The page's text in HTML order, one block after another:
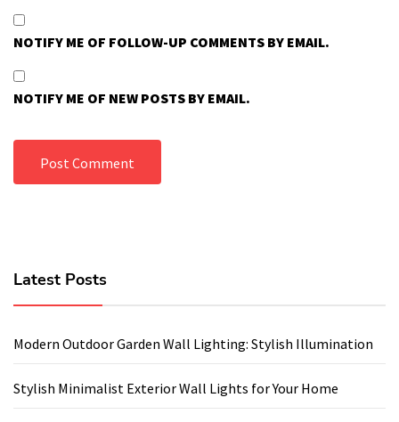
NOTIFY ME OF FOLLOW-UP COMMENTS BY EMAIL.
NOTIFY ME OF NEW POSTS BY EMAIL.
Latest Posts
Modern Outdoor Garden Wall Lighting: Stylish Illumination
Stylish Minimalist Exterior Wall Lights for Your Home